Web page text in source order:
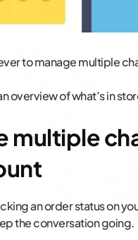
to manage multiple
overview of what’s in
multiple
an order status on
the conversation going.